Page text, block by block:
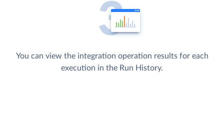
You can view the integration operation results for each
execution in the Run History.